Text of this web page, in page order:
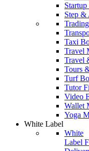
Step
Taxi
Travel
Travel
Tours
Turf
Tutor
Video
Wallet
Yoga
White Label
White
Label